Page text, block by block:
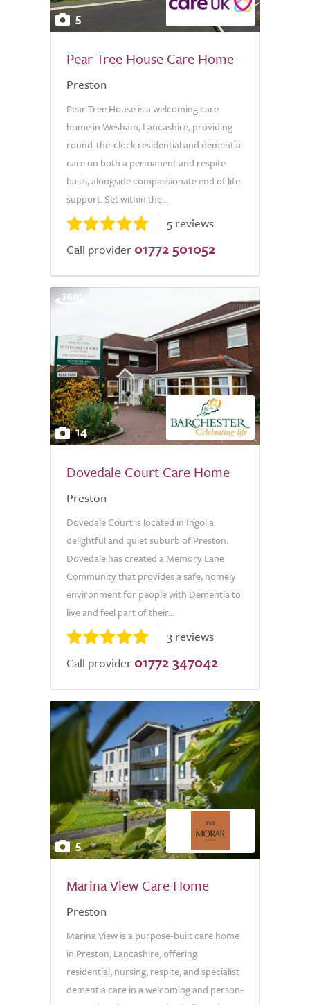
5
Pear Tree House Care Home
Preston
Pear Tree House is a welcoming care
home in Wesham, Lancashire, providing
round-the-clock residential and dementia
care on both a permanent and respite
basis, alongside compassionate end of life
support. Set within the...
5 reviews
Call provider 01772 501052
14
Dovedale Court Care Home
Preston
Dovedale Court is located in Ingol a
delightful and quiet suburb of Preston.
Dovedale has created a Memory Lane
Community that provides a safe, homely
environment for people with Dementia to
live and feel part of their...
3 reviews
Call provider 01772 347042
5
Marina View Care Home
Preston
Marina View is a purpose-built care home
in Preston, Lancashire, offering
residential, nursing, respite, and specialist
dementia care in a welcoming and person-